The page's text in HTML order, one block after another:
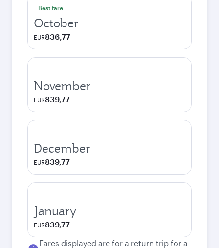
Best fare
October
EUR836,77
November
EUR839,77
December
EUR839,77
January
EUR839,77
Fares displayed are for a return trip for a